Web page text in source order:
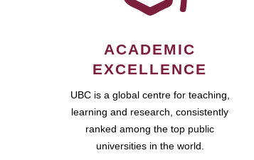
ACADEMIC
EXCELLENCE
UBC is a global centre for teaching,
learning and research, consistently
ranked among the top public
universities in the world.